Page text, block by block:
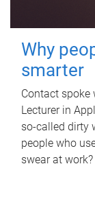
Why
smarter
Contact spoke
Lecturer in
so-called dirty
people who
swear at work?